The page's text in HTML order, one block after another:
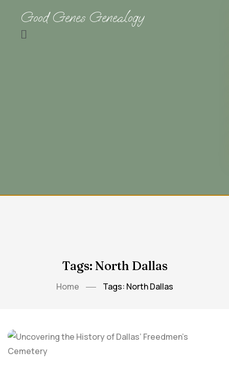
Good Genes Genealogy
Tags: North Dallas
Home Tags: North Dallas